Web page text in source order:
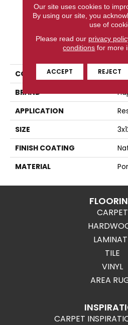
CONTACT
PRODUCT
COLLECTION
BRAND
APPLICATION
SIZE
FINISH COATING
MATERIAL
CARPET
TILE
VINYL
AREA
CARPET
Our site uses cookies to
By using our site, you
use of
Please read our privacy
conditions for more
ACCEPT REJECT